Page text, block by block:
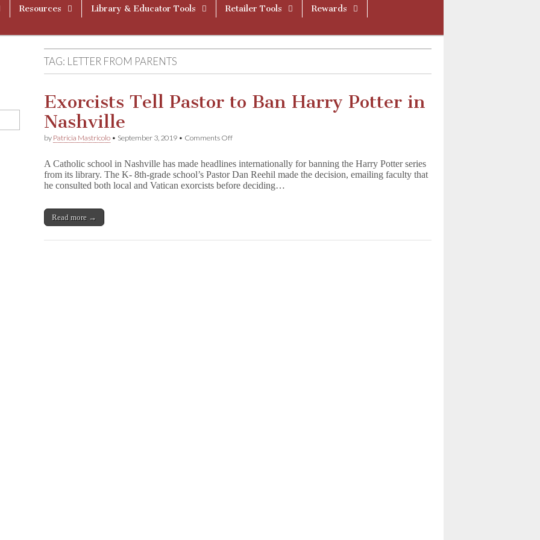
Resources Library & Educator Tools Retailer Tools
Rewards
TAG: LETTER FROM PARENTS
Exorcists Tell Pastor to Ban Harry Potter in
Nashville
by Patricia Mastricolo • September 3, 2019 • Comments Offon
Pastor
to
Ban
A Catholic school in Nashville has made headlines internationally for banning the Harry Potter series
from its library. The K- 8th-grade school’s Pastor Dan Reehil made the decision, emailing faculty that
he consulted both local and Vatican exorcists before deciding…
Read more →